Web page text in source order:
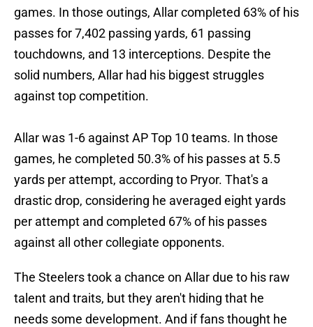
games. In those outings, Allar completed 63% of his
passes for 7,402 passing yards, 61 passing
touchdowns, and 13 interceptions. Despite the
solid numbers, Allar had his biggest struggles
against top competition.
Allar was 1-6 against AP Top 10 teams. In those
games, he completed 50.3% of his passes at 5.5
yards per attempt, according to Pryor. That's a
drastic drop, considering he averaged eight yards
per attempt and completed 67% of his passes
against all other collegiate opponents.
The Steelers took a chance on Allar due to his raw
talent and traits, but they aren't hiding that he
needs some development. And if fans thought he